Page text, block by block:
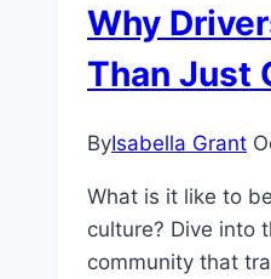
Why
Than Just
ByIsabella Grant
What is it like to
culture? Dive into
community that